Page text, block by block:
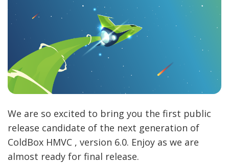
We are so excited to bring you the first public
release candidate of the next generation of
ColdBox HMVC , version 6.0. Enjoy as we are
almost ready for final release.